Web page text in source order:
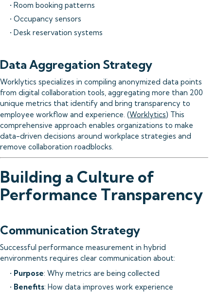
• Room booking patterns
• Occupancy sensors
• Desk reservation systems
Data Aggregation Strategy
Worklytics specializes in compiling anonymized data points
from digital collaboration tools, aggregating more than 200
unique metrics that identify and bring transparency to
employee workflow and experience. (Worklytics) This
comprehensive approach enables organizations to make
data-driven decisions around workplace strategies and
remove collaboration roadblocks.
Building a Culture of
Performance Transparency
Communication Strategy
Successful performance measurement in hybrid
environments requires clear communication about:
• Purpose: Why metrics are being collected
• Benefits: How data improves work experience